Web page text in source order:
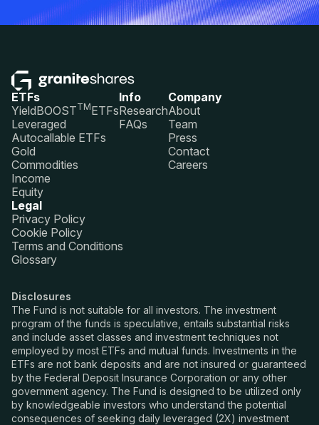
ETFs
YieldBOOSTTMETFs
Leveraged
Autocallable ETFs
Gold
Commodities
Income
Equity
Info
Research
FAQs
Company
About
Team
Press
Contact
Careers
Legal
Privacy Policy
Cookie Policy
Terms and Conditions
Glossary
Disclosures
The Fund is not suitable for all investors. The investment
program of the funds is speculative, entails substantial risks
and include asset classes and investment techniques not
employed by most ETFs and mutual funds. Investments in the
ETFs are not bank deposits and are not insured or guaranteed
by the Federal Deposit Insurance Corporation or any other
government agency. The Fund is designed to be utilized only
by knowledgeable investors who understand the potential
consequences of seeking daily leveraged (2X) investment